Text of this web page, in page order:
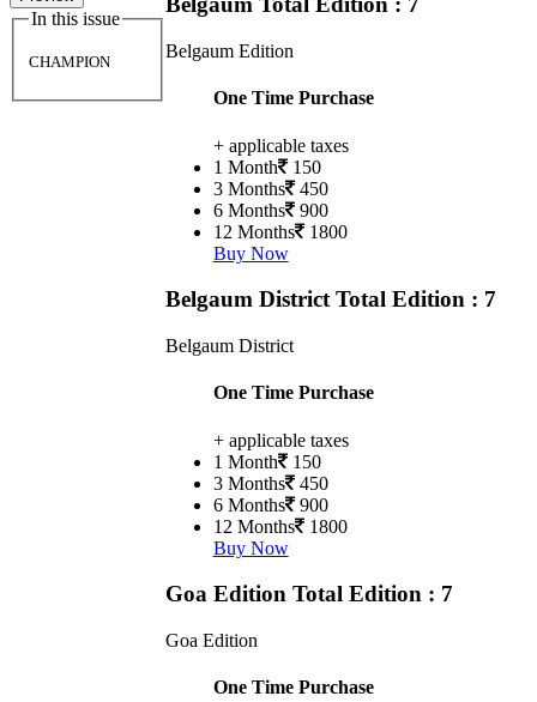
In this issue
CHAMPION
Belgaum Edition
One Time Purchase
+ applicable taxes
1 Month 150
3 Months 450
6 Months 900
12 Months 1800
Buy Now
Belgaum DistrictTotal Edition : 7
Belgaum District
One Time Purchase
+ applicable taxes
1 Month 150
3 Months 450
6 Months 900
12 Months 1800
Buy Now
Goa Edition Total Edition : 7
Goa Edition
One Time Purchase